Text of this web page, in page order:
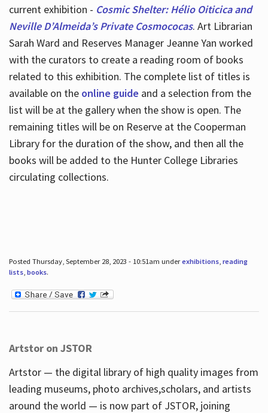
current exhibition - Cosmic Shelter: Hélio Oiticica and
Neville D’Almeida’s Private Cosmococas. Art Librarian
Sarah Ward and Reserves Manager Jeanne Yan worked
with the curators to create a reading room of books
related to this exhibition. The complete list of titles is
available on the online guide and a selection from the
list will be at the gallery when the show is open. The
remaining titles will be on Reserve at the Cooperman
Library for the duration of the show, and then all the
books will be added to the Hunter College Libraries
circulating collections.
Posted Thursday, September 28, 2023 - 10:51am underexhibitions, reading
lists, books.
Artstor on JSTOR
Artstor — the digital library of high quality images from
leading museums, photo archives,scholars, and artists
around the world — is now part of JSTOR, joining